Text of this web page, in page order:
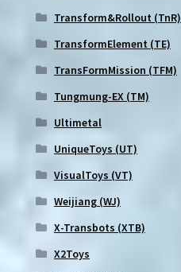
Transform&Rollout (TnR)
TransformElement (TE)
TransFormMission (TFM)
Tungmung-EX (TM)
Ultimetal
UniqueToys (UT)
VisualToys (VT)
Weijiang (WJ)
X-Transbots (XTB)
X2Toys